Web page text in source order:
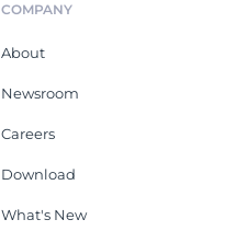
COMPANY
About
Newsroom
Careers
Download
What's New